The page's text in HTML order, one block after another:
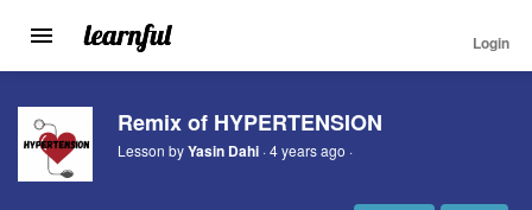
main
content
Toggle
navigation
Login
Remix of HYPERTENSION
Lesson byYasin Dahi· 4 years ago ·